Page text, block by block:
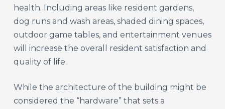
health. Including areas like resident gardens,
dog runs and wash areas, shaded dining spaces,
outdoor game tables, and entertainment venues
will increase the overall resident satisfaction and
quality of life.
While the architecture of the building might be
considered the “hardware” that sets a